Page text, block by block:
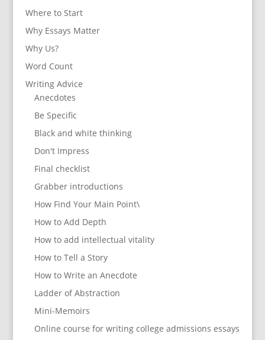
Where to Start
Why Essays Matter
Why Us?
Word Count
Writing Advice
Anecdotes
Be Specific
Black and white thinking
Don't Impress
Final checklist
Grabber introductions
How Find Your Main Point\
How to Add Depth
How to add intellectual vitality
How to Tell a Story
How to Write an Anecdote
Ladder of Abstraction
Mini-Memoirs
Online course for writing college admissions essays